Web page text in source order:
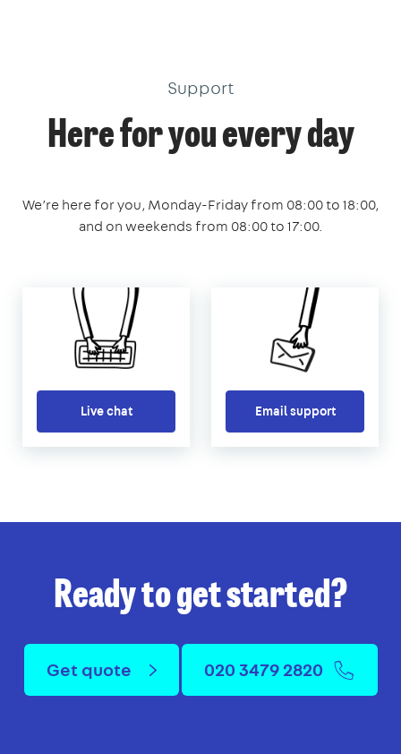
Support
Here for you every day
We’re here for you, Monday-Friday from 08:00 to 18:00,
and on weekends from 08:00 to 17:00.
Live chat Email support
Ready to get started?
Get quote 020 3479 2820